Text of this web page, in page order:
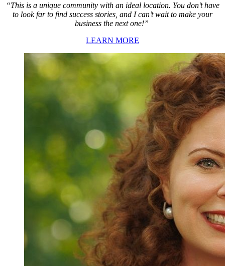
“This is a unique community with an ideal location. You don’t have
to look far to find success stories, and I can’t wait to make your
business the next one!”
LEARN MORE